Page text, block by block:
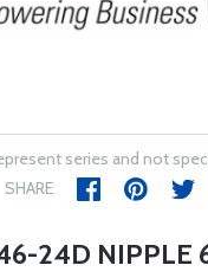
series and not
SHARE
24D NIPPLE